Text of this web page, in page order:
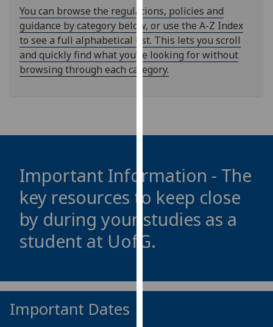
Analytics
I'm
happy
with
analytics
I do not
analytics
data
recorded
Personalised
advertising
get
personalised
You can browse the regulations, policies and
guidance by category below, or use the A-Z Index
to see a full alphabetical list. This lets you scroll
and quickly find what you’re looking for without
browsing through each category.
Important Information - The
key resources to keep close
by during your studies as a
student at UofG.
Important Dates